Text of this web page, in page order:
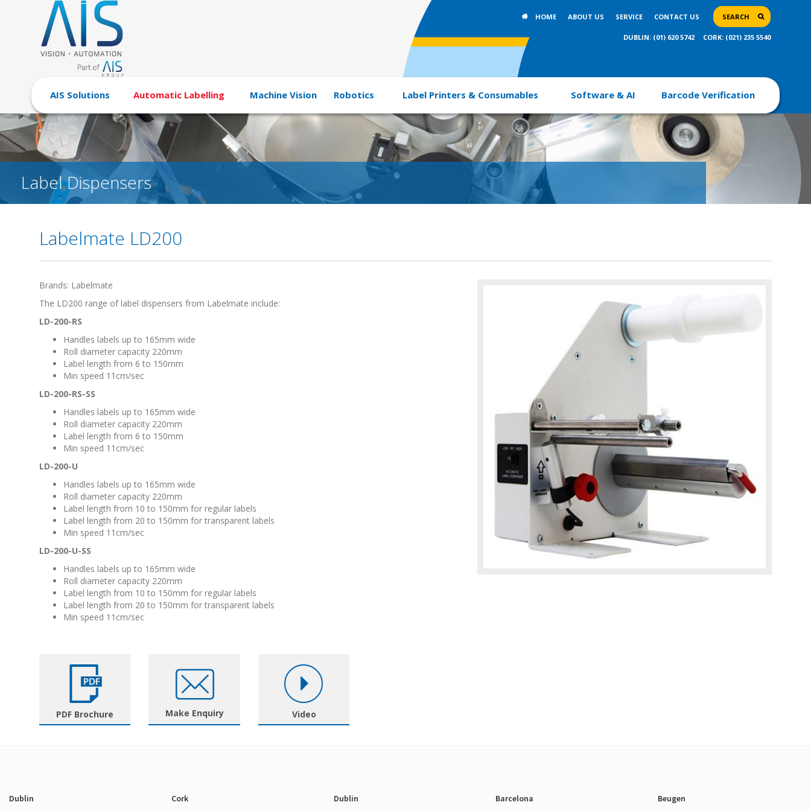
HOME ABOUT US SERVICE CONTACT US SEARCH
DUBLIN: (01) 620 5742 CORK: (021) 235 5540
AIS Solutions Automatic Labelling Machine Vision Robotics Label Printers & Consumables Software & AI Barcode Verification
Label Dispensers
Labelmate LD200
Brands: Labelmate
The LD200 range of label dispensers from Labelmate include:
LD-200-RS
Handles labels up to 165mm wide
Roll diameter capacity 220mm
Label length from 6 to 150mm
Min speed 11cm/sec
LD-200-RS-SS
Handles labels up to 165mm wide
Roll diameter capacity 220mm
Label length from 6 to 150mm
Min speed 11cm/sec
LD-200-U
Handles labels up to 165mm wide
Roll diameter capacity 220mm
Label length from 10 to 150mm for regular labels
Label length from 20 to 150mm for transparent labels
Min speed 11cm/sec
LD-200-U-SS
Handles labels up to 165mm wide
Roll diameter capacity 220mm
Label length from 10 to 150mm for regular labels
Label length from 20 to 150mm for transparent labels
Min speed 11cm/sec
PDF Brochure Make Enquiry Video
Dublin Cork Dublin Barcelona Beugen